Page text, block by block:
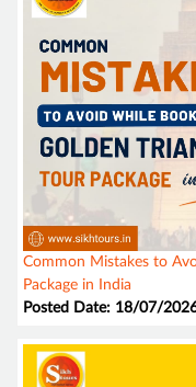
Common Mistakes to
Package in India
Posted Date: 18/07/